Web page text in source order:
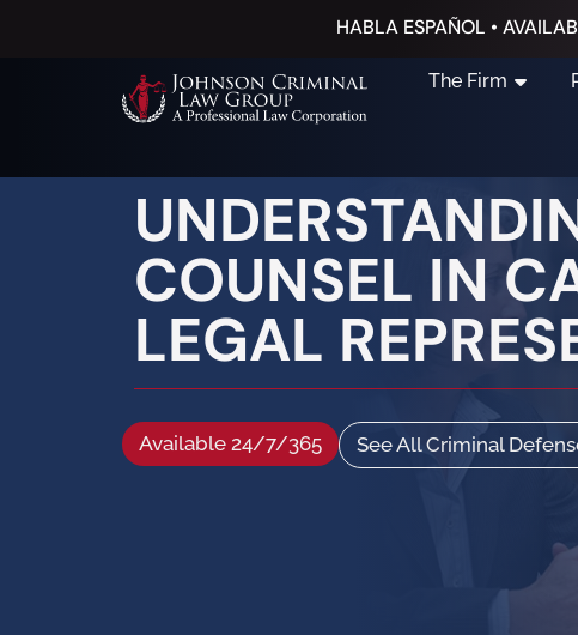
HABLA ESPAÑOL •
The Firm
COUNSEL IN
LEGAL
Available 24/7/365 See All Criminal